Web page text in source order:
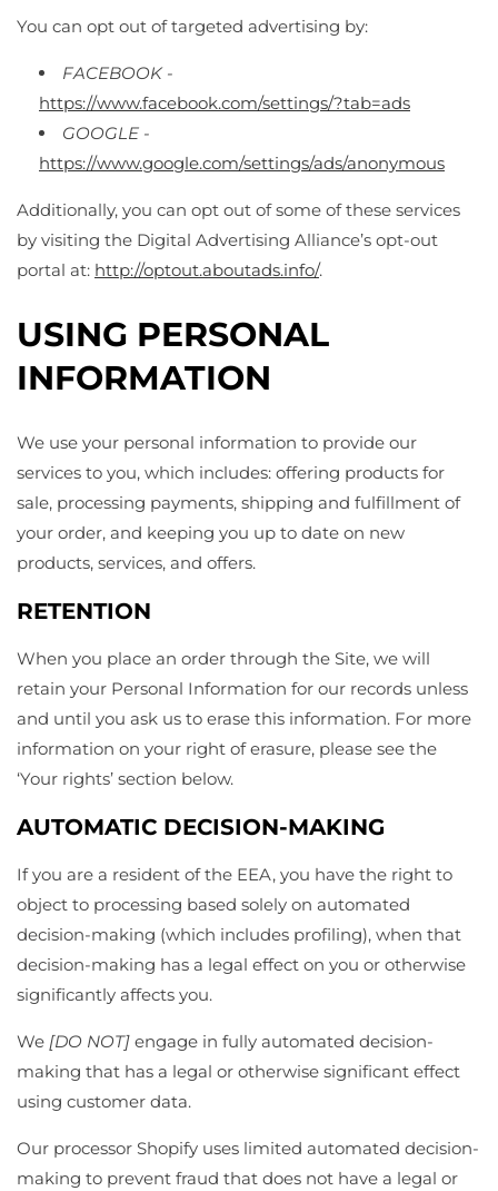
You can opt out of targeted advertising by:
FACEBOOK -
https://www.facebook.com/settings/?tab=ads
GOOGLE -
https://www.google.com/settings/ads/anonymous
Additionally, you can opt out of some of these services
by visiting the Digital Advertising Alliance’s opt-out
portal at: http://optout.aboutads.info/.
USING PERSONAL
INFORMATION
We use your personal information to provide our
services to you, which includes: offering products for
sale, processing payments, shipping and fulfillment of
your order, and keeping you up to date on new
products, services, and offers.
RETENTION
When you place an order through the Site, we will
retain your Personal Information for our records unless
and until you ask us to erase this information. For more
information on your right of erasure, please see the
‘Your rights’ section below.
AUTOMATIC DECISION-MAKING
If you are a resident of the EEA, you have the right to
object to processing based solely on automated
decision-making (which includes profiling), when that
decision-making has a legal effect on you or otherwise
significantly affects you.
We [DO NOT] engage in fully automated decision-
making that has a legal or otherwise significant effect
using customer data.
Our processor Shopify uses limited automated decision-
making to prevent fraud that does not have a legal or